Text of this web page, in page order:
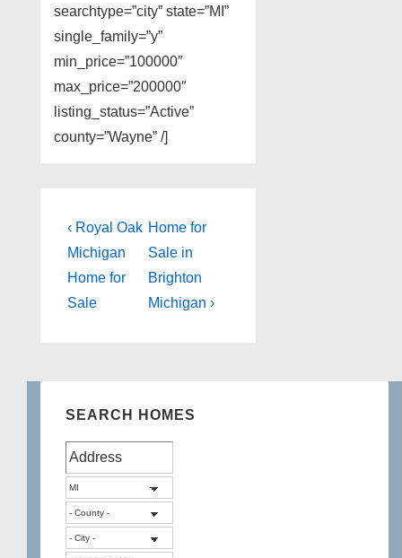
searchtype=”city” state=”MI”
single_family=”y”
min_price=”100000″
max_price=”200000″
listing_status=”Active”
county=”Wayne” /]
Post
navigation
Previous
Post
is
‹ Royal Oak
Michigan
Home for
Sale
Next
Post
is
Home for
Sale in
Brighton
Michigan ›
SEARCH HOMES